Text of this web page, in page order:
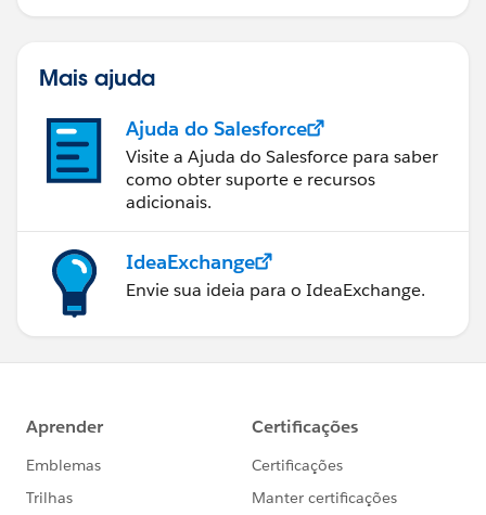
Mais ajuda
Ajuda do Salesforce
Visite a Ajuda do Salesforce para saber
como obter suporte e recursos
adicionais.
IdeaExchange
Envie sua ideia para o IdeaExchange.